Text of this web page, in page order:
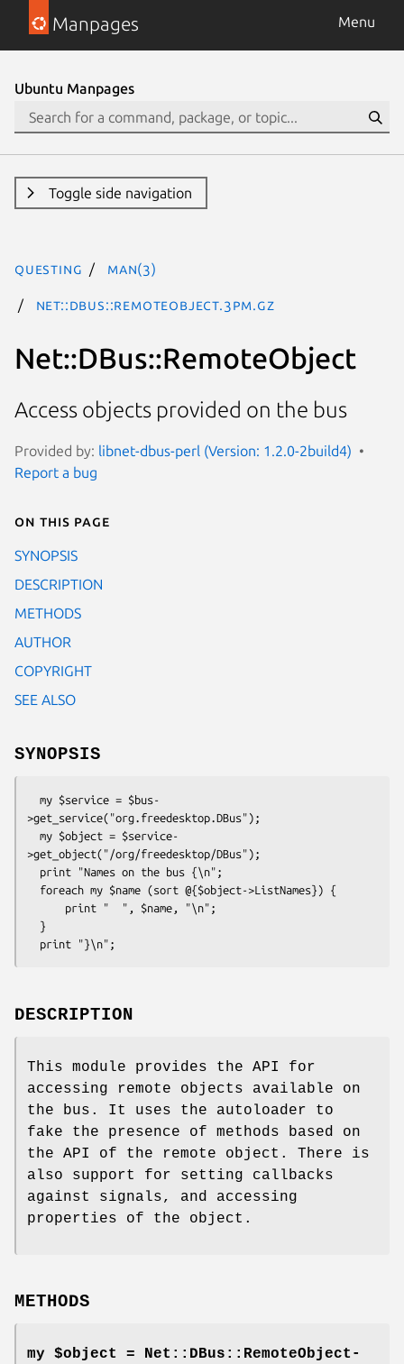
Manpages Menu
Ubuntu Manpages
Toggle side navigation
questing man(3)
Net::DBus::RemoteObject.3pm.gz
Net::DBus::RemoteObject
Access objects provided on the bus
Provided by: libnet-dbus-perl (Version: 1.2.0-2build4)
Report a bug
On this page
SYNOPSIS
DESCRIPTION
METHODS
AUTHOR
COPYRIGHT
SEE ALSO
SYNOPSIS
>get_service("org.freedesktop.DBus");
>get_object("/org/freedesktop/DBus");
DESCRIPTION
This module provides the API for
accessing remote objects available on
the bus. It uses the autoloader to
fake the presence of methods based on
the API of the remote object. There is
also support for setting callbacks
against signals, and accessing
properties of the object.
METHODS
my $object = Net::DBus::RemoteObject-